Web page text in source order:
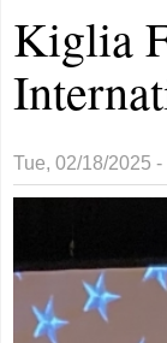
Kiglia
Tue, 02/18/2025